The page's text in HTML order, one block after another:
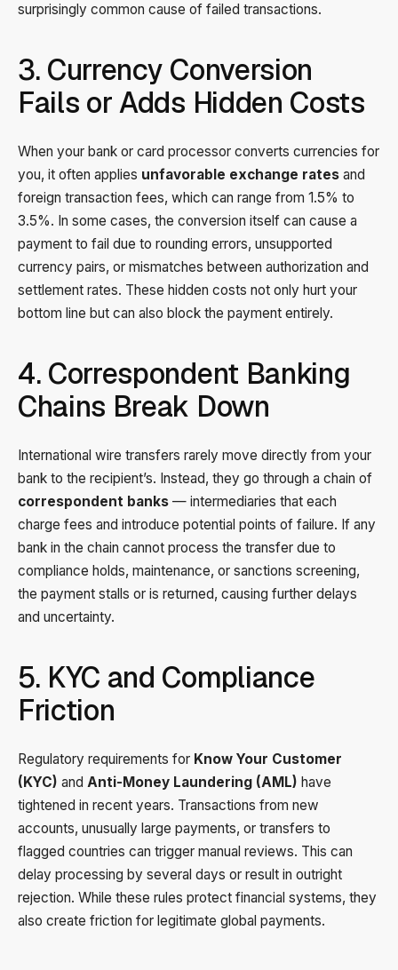
surprisingly common cause of failed transactions.
3. Currency Conversion
Fails or Adds Hidden Costs
When your bank or card processor converts currencies for
you, it often applies unfavorable exchange rates and
foreign transaction fees, which can range from 1.5% to
3.5%. In some cases, the conversion itself can cause a
payment to fail due to rounding errors, unsupported
currency pairs, or mismatches between authorization and
settlement rates. These hidden costs not only hurt your
bottom line but can also block the payment entirely.
4. Correspondent Banking
Chains Break Down
International wire transfers rarely move directly from your
bank to the recipient’s. Instead, they go through a chain of
correspondent banks — intermediaries that each
charge fees and introduce potential points of failure. If any
bank in the chain cannot process the transfer due to
compliance holds, maintenance, or sanctions screening,
the payment stalls or is returned, causing further delays
and uncertainty.
5. KYC and Compliance
Friction
Regulatory requirements for Know Your Customer
(KYC) and Anti-Money Laundering (AML) have
tightened in recent years. Transactions from new
accounts, unusually large payments, or transfers to
flagged countries can trigger manual reviews. This can
delay processing by several days or result in outright
rejection. While these rules protect financial systems, they
also create friction for legitimate global payments.